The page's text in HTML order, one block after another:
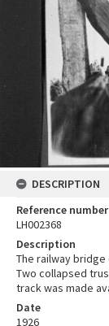
DESCRIPTION
Reference number
LH002368
Description
The railway bridge
Two collapsed
track was made
Date
1926